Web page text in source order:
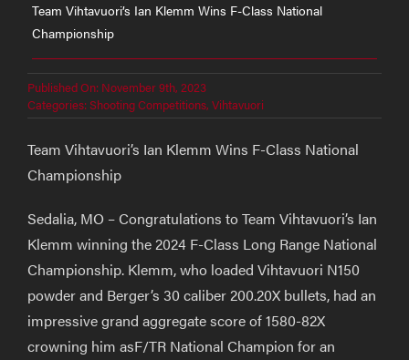
Team Vihtavuori’s Ian Klemm Wins F-Class National
Championship
Published On: November 9th, 2023
Categories:Shooting Competitions, Vihtavuori
Team Vihtavuori’s Ian Klemm Wins F-Class National
Championship
Sedalia, MO – Congratulations to Team Vihtavuori’s Ian
Klemm winning the 2024 F-Class Long Range National
Championship. Klemm,who loaded Vihtavuori N150
powderand Berger’s 30 caliber 200.20X bullets,had an
impressive grand aggregate score of 1580-82X
crowning him asF/TR National Champion for an